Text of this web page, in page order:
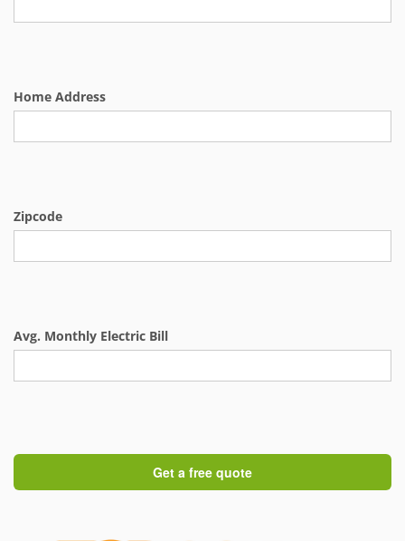
Home Address
Zipcode
Avg. Monthly Electric Bill